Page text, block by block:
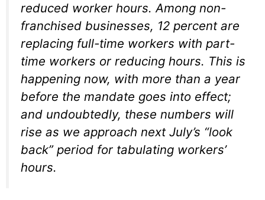
reduced worker hours. Among non-
franchised businesses, 12 percent are
replacing full-time workers with part-
time workers or reducing hours. This is
happening now, with more than a year
before the mandate goes into effect;
and undoubtedly, these numbers will
rise as we approach next July’s “look
back” period for tabulating workers’
hours.